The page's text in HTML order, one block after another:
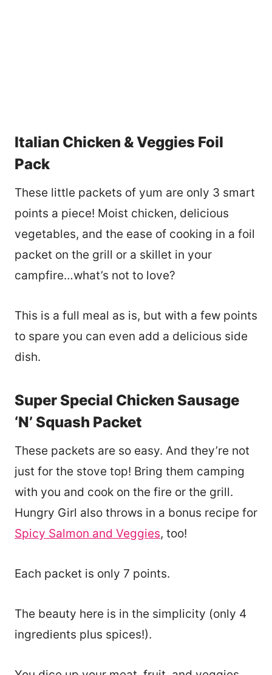
Italian Chicken & Veggies Foil
Pack
These little packets of yum are only 3 smart
points a piece! Moist chicken, delicious
vegetables, and the ease of cooking in a foil
packet on the grill or a skillet in your
campfire…what’s not to love?
This is a full meal as is, but with a few points
to spare you can even add a delicious side
dish.
Super Special Chicken Sausage
‘N’ Squash Packet
These packets are so easy. And they’re not
just for the stove top! Bring them camping
with you and cook on the fire or the grill.
Hungry Girl also throws in a bonus recipe for
Spicy Salmon and Veggies, too!
Each packet is only 7 points.
The beauty here is in the simplicity (only 4
ingredients plus spices!).